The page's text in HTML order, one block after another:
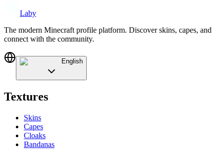
Laby
The modern Minecraft profile platform. Discover skins, capes, and
connect with the community.
English
Textures
Skins
Capes
Cloaks
Bandanas